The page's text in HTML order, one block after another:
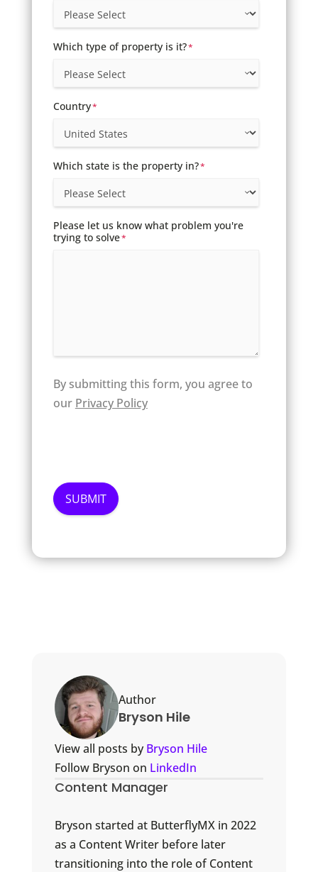
Which type of property is it?*
Country*
Which state is the property in?*
Please let us know what problem you're
trying to solve*
By submitting this form, you agree to
our Privacy Policy
Author
Bryson Hile
View all posts byBryson Hile
Follow Bryson on LinkedIn
Content Manager
Bryson started at ButterflyMX in 2022
as a Content Writer before later
transitioning into the role of Content